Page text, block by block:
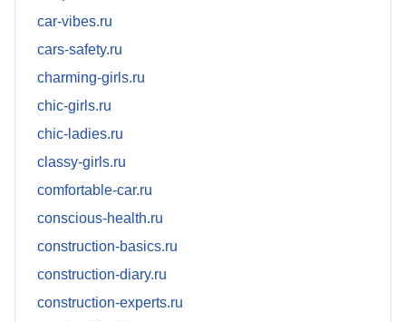
car-vibes.ru
cars-safety.ru
charming-girls.ru
chic-girls.ru
chic-ladies.ru
classy-girls.ru
comfortable-car.ru
conscious-health.ru
construction-basics.ru
construction-diary.ru
construction-experts.ru